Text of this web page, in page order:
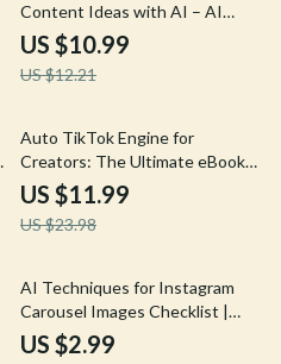
Content Ideas with AI – AI
Social Media Content Ideas for
Clients Guide
US $10.99
US $12.21
50% off
Auto TikTok Engine for
Creators: The Ultimate eBook
for Automated AI Process for
TikToks
US $11.99
US $23.98
15% off
AI Techniques for Instagram
Carousel Images Checklist |
Step-by-Step AI Techniques for
Instagram Carousel Images for
US $2.99